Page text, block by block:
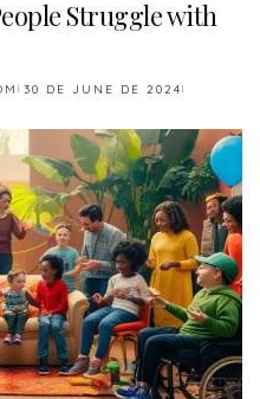
Struggle with
30 DE JUNE DE 2024